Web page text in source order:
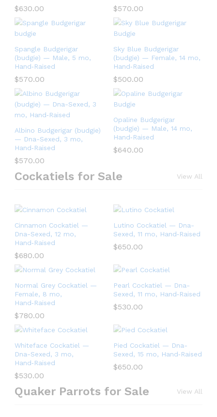
$630.00 $570.00
Spangle Budgerigar
(budgie) — Male, 5 mo,
Hand‑Raised
$570.00
Sky Blue Budgerigar
(budgie) — Female, 14 mo,
Hand‑Raised
$500.00
Albino Budgerigar (budgie)
— Dna-Sexed, 3 mo,
Hand‑Raised
$570.00
Opaline Budgerigar
(budgie) — Male, 14 mo,
Hand‑Raised
$640.00
Cockatiels for Sale View All
Cinnamon Cockatiel —
Dna-Sexed, 12 mo,
Hand‑Raised
$680.00
Lutino Cockatiel — Dna-
Sexed, 11 mo, Hand‑Raised
$650.00
Normal Grey Cockatiel —
Female, 8 mo,
Hand‑Raised
$780.00
Pearl Cockatiel — Dna-
Sexed, 11 mo, Hand‑Raised
$530.00
Whiteface Cockatiel —
Dna-Sexed, 3 mo,
Hand‑Raised
$530.00
Pied Cockatiel — Dna-
Sexed, 15 mo, Hand‑Raised
$650.00
Quaker Parrots for Sale View All